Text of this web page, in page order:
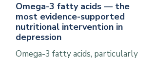
Omega-3 fatty acids — the
most evidence-supported
nutritional intervention in
depression
Omega-3 fatty acids, particularly